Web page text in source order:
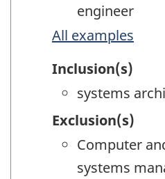
engineer
All examples
Inclusion(s)
systems
Exclusion(s)
Computer
systems